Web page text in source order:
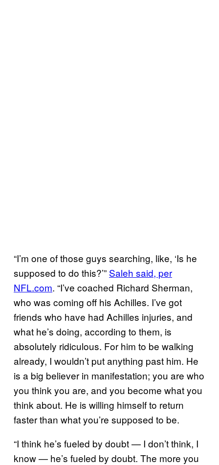
“I’m one of those guys searching, like, ‘Is he
supposed to do this?’” Saleh said, per
NFL.com. “I’ve coached Richard Sherman,
who was coming off his Achilles. I’ve got
friends who have had Achilles injuries, and
what he’s doing, according to them, is
absolutely ridiculous. For him to be walking
already, I wouldn’t put anything past him. He
is a big believer in manifestation; you are who
you think you are, and you become what you
think about. He is willing himself to return
faster than what you’re supposed to be.
“I think he’s fueled by doubt — I don’t think, I
know — he’s fueled by doubt. The more you